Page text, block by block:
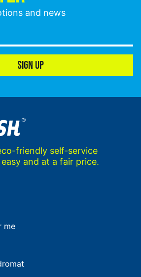
and news
SIGN UP
friendly self-service
and at a fair price.
me